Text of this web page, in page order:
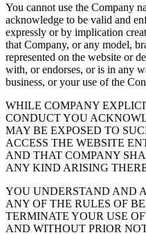
You cannot use the Company
acknowledge to be valid and
expressly or by implication
that Company, or any model,
represented on the website or
with, or endorses, or is in any
business, or your use of the
WHILE COMPANY
CONDUCT YOU
MAY BE EXPOSED TO
ACCESS THE WEBSITE
AND THAT COMPANY
ANY KIND ARISING
YOU UNDERSTAND AND
ANY OF THE RULES OF
TERMINATE YOUR USE
AND WITHOUT PRIOR